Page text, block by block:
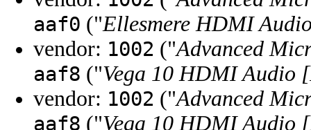
aaf0 ("Ellesmere HDMI
vendor: 1002 ("Advanced
aaf8 ("Vega 10 HDMI Audio
vendor: 1002 ("Advanced
aaf8 ("Vega 10 HDMI Audio